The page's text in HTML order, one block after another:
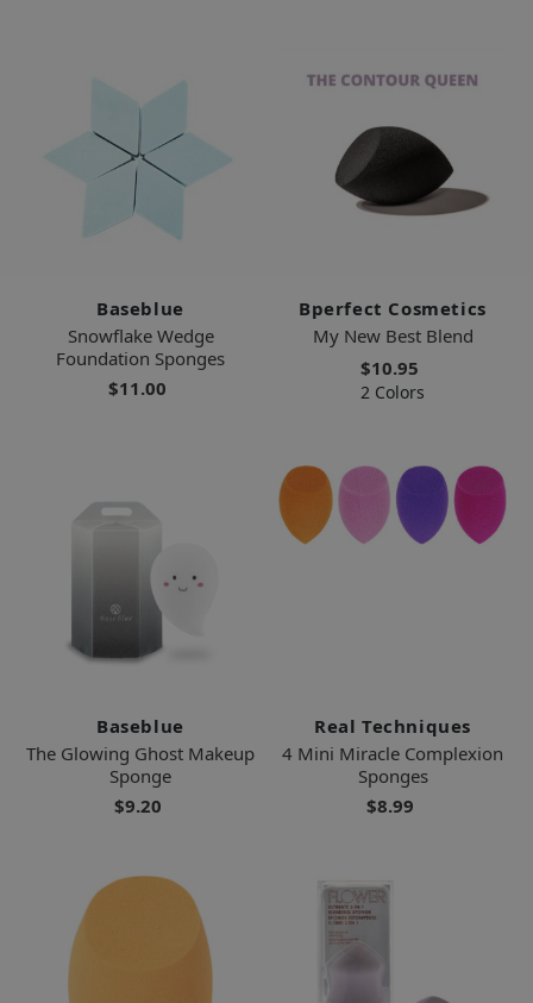
Baseblue
Snowflake Wedge
Foundation Sponges
$11.00
Bperfect Cosmetics
My New Best Blend
$10.95
2 Colors
Baseblue
The Glowing Ghost Makeup
Sponge
$9.20
Real Techniques
4 Mini Miracle Complexion
Sponges
$8.99